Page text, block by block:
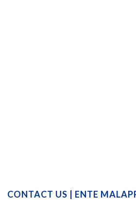
CONTACT US | ENTE